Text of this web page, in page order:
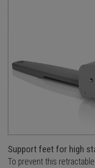
Support feet for high
To prevent this